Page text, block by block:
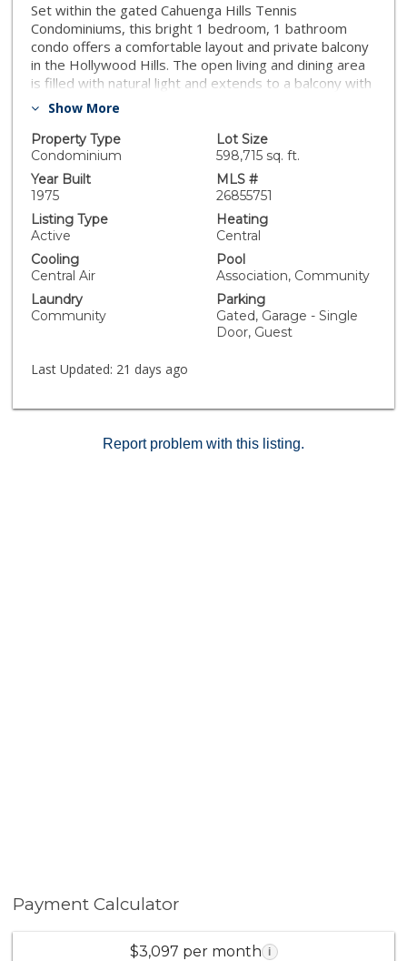
Set within the gated Cahuenga Hills Tennis
Condominiums, this bright 1 bedroom, 1 bathroom
condo offers a comfortable layout and private balcony
in the Hollywood Hills. The open living and dining area
is filled with natural light and extends to a balcony with
greenery and mountain views, creating an easy indoor-
main living space, and the bedroom is generously
sized with ample closet space. Residents enjoy access
to 3 tennis courts, 2 pools, a spa sun deck, 2 fitness
rooms, 2 saunas, rooftop deck, clubhouse, dog run,
bike storage, assigned parking, guest parking, and
hiking trails throughout the hills. HOA dues include
insurance, landscaping, maintenance, onsite staff, and
professional property management. Located near the
Hollywood Bowl with convenient access to Hollywood,
Toluca Lake, Burbank, and Studio City.
Show More
Property Type
Condominium
Lot Size
598,715 sq. ft.
Year Built
1975
MLS #
26855751
Listing Type
Active
Heating
Central
Cooling
Central Air
Pool
Association, Community
Laundry
Community
Parking
Gated, Garage - Single
Door, Guest
Last Updated: 21 days ago
Report problem with this listing.
Payment Calculator
$3,097 per month i